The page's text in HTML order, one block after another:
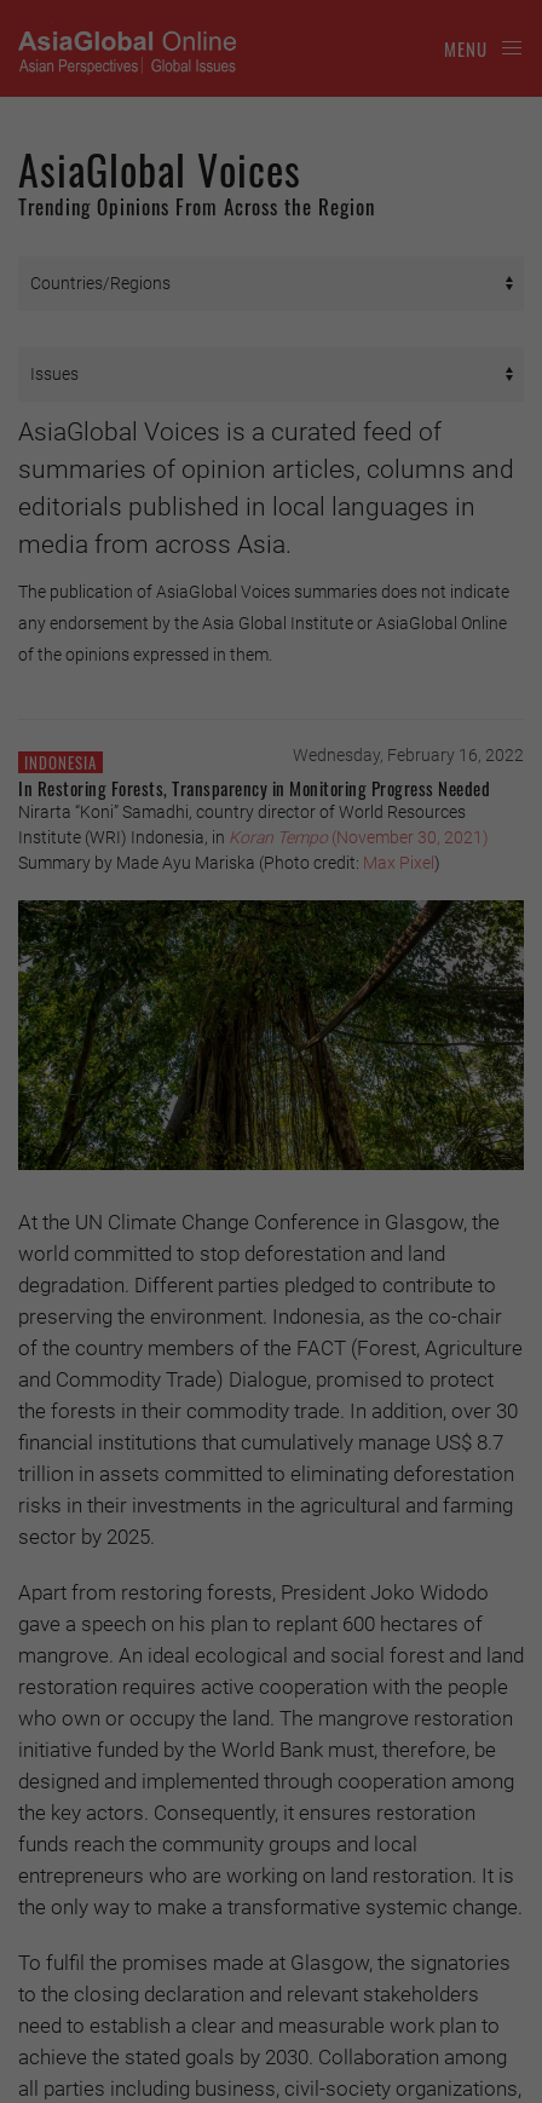
MENU
AsiaGlobal Voices
Trending Opinions From Across the Region
AsiaGlobal Voices is a curated feed of
summaries of opinion articles, columns and
editorials published in local languages in
media from across Asia.
The publication of AsiaGlobal Voices summaries does not indicate
any endorsement by the Asia Global Institute or AsiaGlobal Online
of the opinions expressed in them.
INDONESIA Wednesday, February 16, 2022
In Restoring Forests, Transparency in Monitoring Progress Needed
Nirarta “Koni” Samadhi, country director of World Resources
Institute (WRI) Indonesia, in Koran Tempo (November 30, 2021)
Summary by Made Ayu Mariska (Photo credit: Max Pixel)
At the UN Climate Change Conference in Glasgow, the
world committed to stop deforestation and land
degradation. Different parties pledged to contribute to
preserving the environment. Indonesia, as the co-chair
of the country members of the FACT (Forest, Agriculture
and Commodity Trade) Dialogue, promised to protect
the forests in their commodity trade. In addition, over 30
financial institutions that cumulatively manage US$ 8.7
trillion in assets committed to eliminating deforestation
risks in their investments in the agricultural and farming
sector by 2025.
Apart from restoring forests, President Joko Widodo
gave a speech on his plan to replant 600 hectares of
mangrove. An ideal ecological and social forest and land
restoration requires active cooperation with the people
who own or occupy the land. The mangrove restoration
initiative funded by the World Bank must, therefore, be
designed and implemented through cooperation among
the key actors. Consequently, it ensures restoration
funds reach the community groups and local
entrepreneurs who are working on land restoration. It is
the only way to make a transformative systemic change.
To fulfil the promises made at Glasgow, the signatories
to the closing declaration and relevant stakeholders
need to establish a clear and measurable work plan to
achieve the stated goals by 2030. Collaboration among
all parties including business, civil-society organizations,